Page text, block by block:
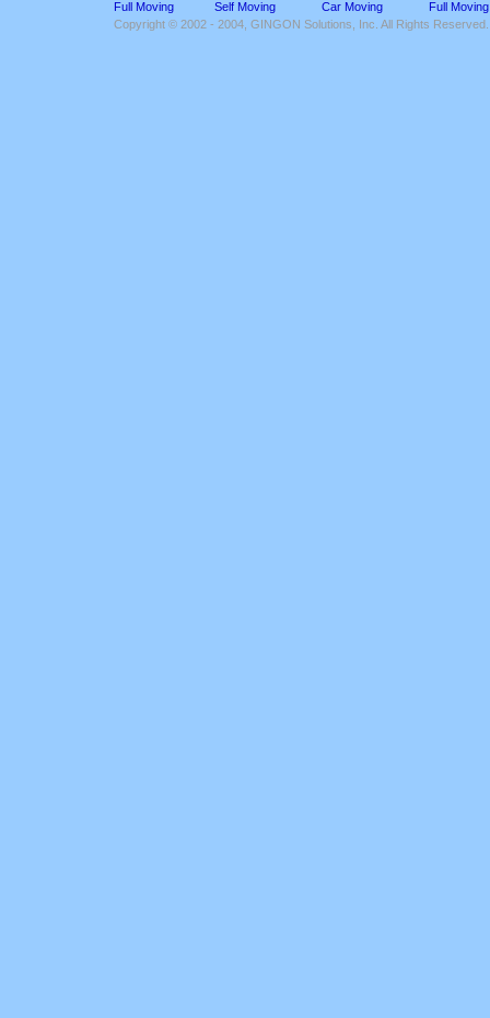
Full Moving Self Moving Car Moving
Full Moving
Copyright © 2002 - 2004, GINGON Solutions, Inc. All Rights Reserved.